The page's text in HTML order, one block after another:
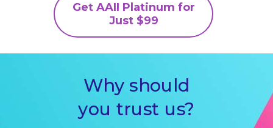
Why should
you trust us?
Get AAII Platinum for
Just $99